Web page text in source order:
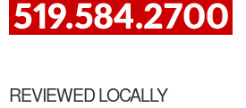
REVIEWED LOCALLY